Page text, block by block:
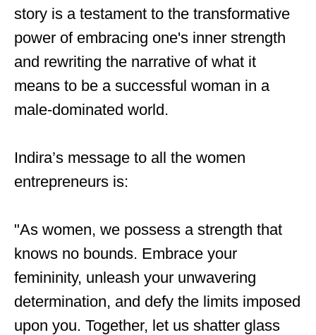
story is a testament to the transformative
power of embracing one's inner strength
and rewriting the narrative of what it
means to be a successful woman in a
male-dominated world.
Indira’s message to all the women
entrepreneurs is:
"As women, we possess a strength that
knows no bounds. Embrace your
femininity, unleash your unwavering
determination, and defy the limits imposed
upon you. Together, let us shatter glass